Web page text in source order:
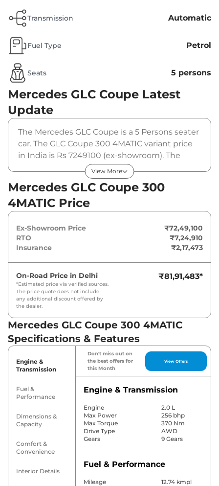
Transmission Automatic
Fuel Type Petrol
Seats 5 persons
Mercedes GLC Coupe Latest
Update
The Mercedes GLC Coupe is a 5 Persons seater
car. The GLC Coupe 300 4MATIC variant price
in India is Rs 7249100 (ex-showroom). The
Mercedes GLC Coupe 300 4MATIC is powered
by a 2 L that produces 256 bhp and a peak
torque of 370 Nm. It is coupled to a automatic
gearbox option.
View More
Mercedes GLC Coupe 300
4MATIC Price
Ex-Showroom Price
₹72,49,100
RTO
₹7,24,910
Insurance
₹2,17,473
On-Road Price in Delhi
*Estimated price via verified sources.
The price quote does not include
any additional discount offered by
the dealer.
₹81,91,483*
Mercedes GLC Coupe 300 4MATIC
Specifications & Features
Engine &
Transmission
Fuel &
Performance
Dimensions &
Capacity
Comfort &
Convenience
Interior Details
Don't miss out on
the best offers for
this Month
View Offers
Engine & Transmission
Engine
2.0 L
Max Power
256 bhp
Max Torque
370 Nm
Drive Type
AWD
Gears
9 Gears
Fuel & Performance
Mileage
12.74 kmpl